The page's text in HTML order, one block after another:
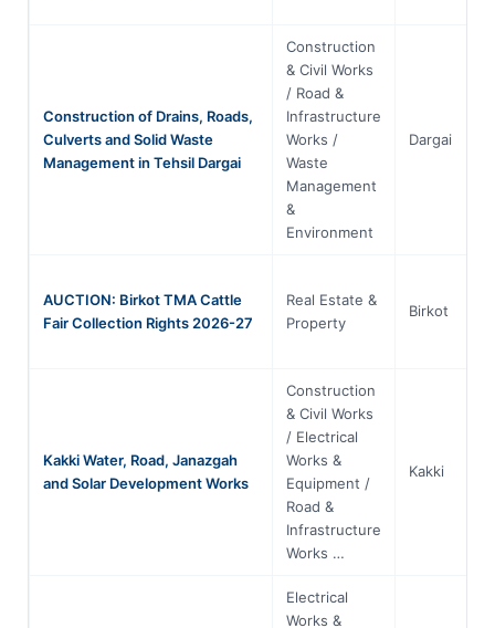
Construction of Drains, Roads,
Culverts and Solid Waste
Management in Tehsil Dargai
Construction
& Civil Works
/ Road &
Infrastructure
Works /
Waste
Management
&
Environment
Dargai
AUCTION: Birkot TMA Cattle
Fair Collection Rights 2026-27
Real Estate &
Property
Birkot
Kakki Water, Road, Janazgah
and Solar Development Works
Construction
& Civil Works
/ Electrical
Works &
Equipment /
Road &
Infrastructure
Works …
Kakki
Electrical
Works &